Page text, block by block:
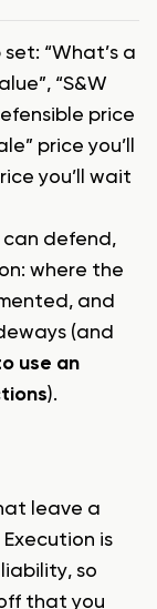
“What’s a
“S&W
price
price you’ll
you’ll wait
can defend,
where the
and
(and
use an
).
leave a
is
so
that you